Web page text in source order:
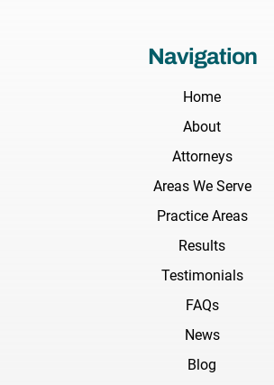
Navigation
Home
About
Attorneys
Areas We Serve
Practice Areas
Results
Testimonials
FAQs
News
Blog